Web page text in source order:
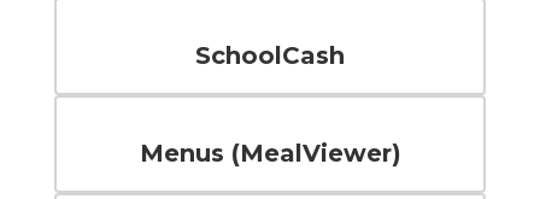
SchoolCash
Menus (MealViewer)